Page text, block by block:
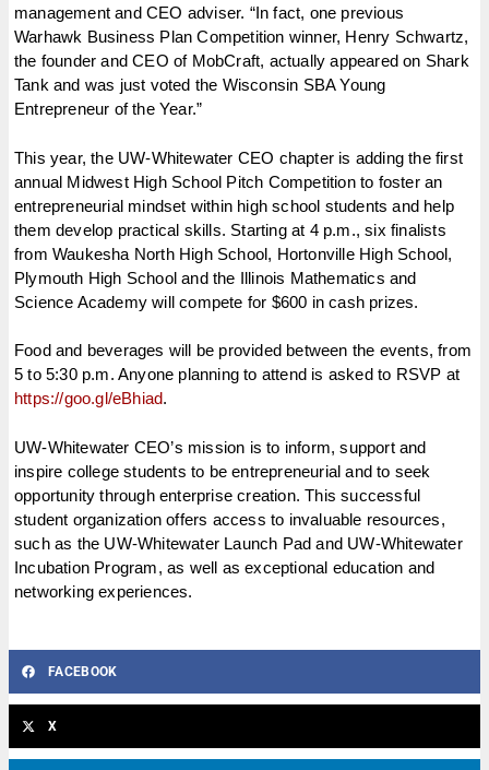
management and CEO adviser. “In fact, one previous
Warhawk Business Plan Competition winner, Henry Schwartz,
the founder and CEO of MobCraft, actually appeared on Shark
Tank and was just voted the Wisconsin SBA Young
Entrepreneur of the Year.”
This year, the UW-Whitewater CEO chapter is adding the first
annual Midwest High School Pitch Competition to foster an
entrepreneurial mindset within high school students and help
them develop practical skills. Starting at 4 p.m., six finalists
from Waukesha North High School, Hortonville High School,
Plymouth High School and the Illinois Mathematics and
Science Academy will compete for $600 in cash prizes.
Food and beverages will be provided between the events, from
5 to 5:30 p.m. Anyone planning to attend is asked to RSVP at
https://goo.gl/eBhiad.
UW-Whitewater CEO’s mission is to inform, support and
inspire college students to be entrepreneurial and to seek
opportunity through enterprise creation. This successful
student organization offers access to invaluable resources,
such as the UW-Whitewater Launch Pad and UW-Whitewater
Incubation Program, as well as exceptional education and
networking experiences.
FACEBOOK
X